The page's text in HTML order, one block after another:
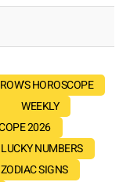
HOROSCOPE
WEEKLY
2026
LUCKY NUMBERS
ZODIAC SIGNS